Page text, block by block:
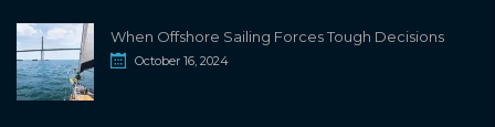
When Offshore Sailing Forces Tough Decisions
October 16, 2024